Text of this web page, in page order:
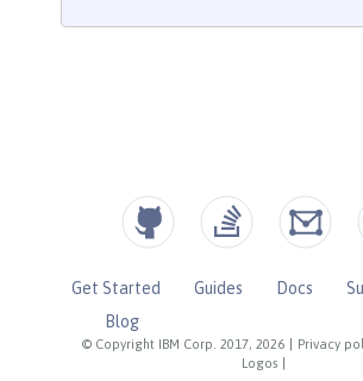
© Copyright IBM Corp. 2017, 2026 Privacy
Logos
Get Started Guides Docs
Blog